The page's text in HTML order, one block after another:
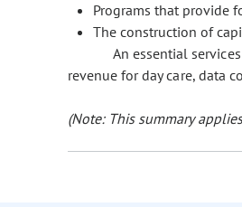
Programs that provide
The construction of
An essential
revenue for day care, data
(Note: This summary